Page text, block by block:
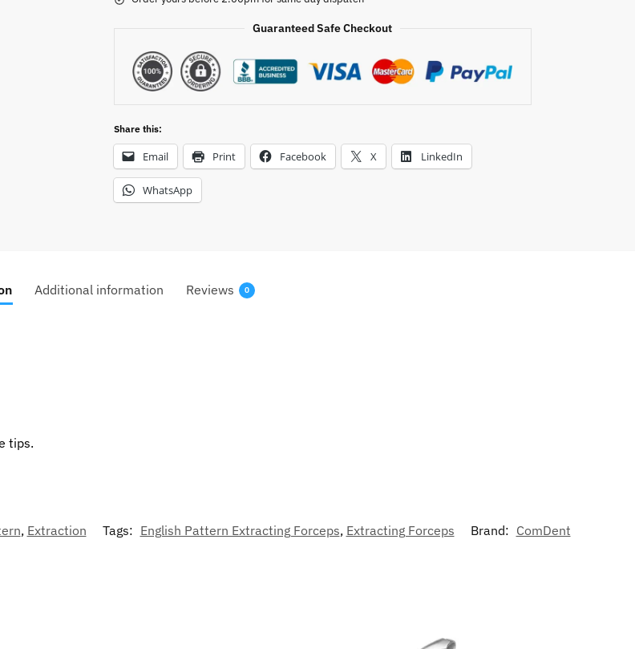
Guaranteed Safe Checkout
Share this:
Email Print Facebook X LinkedIn
WhatsApp
Additional information Reviews 0
tips.
, Extraction Tags: English Pattern Extracting Forceps, Extracting Forceps Brand: ComDent